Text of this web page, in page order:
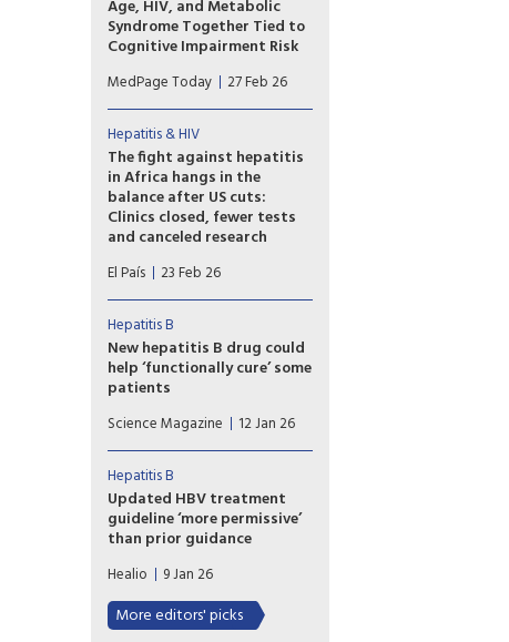
titer decline despite ART.
Age, HIV, and Metabolic
Syndrome Together Tied to
Cognitive Impairment Risk
The triple combination of age,
HIV, and metabolic syndrome
seemed to have a particularly
potent impact on cognition,
according to an observational
study of more than 1,500 men.
MedPage Today 27 Feb 26
Hepatitis & HIV
The fight against hepatitis
in Africa hangs in the
balance after US cuts:
Clinics closed, fewer tests
and canceled research
Up to 40% of organizations
report ‘major impacts’ on their
work, according to surveys by
the Coalition for Global
Hepatitis Elimination and
other groups, which warn of
the risk of rising cases and
severe liver disease.
El País 23 Feb 26
Hepatitis B
New hepatitis B drug could
help ‘functionally cure’ some
patients
A corporate press release that
contains no data has set the
hepatitis B research field
abuzz.
Science Magazine 12 Jan 26
Hepatitis B
Updated HBV treatment
guideline ‘more permissive’
than prior guidance
AASLD and IDSA issued new
guidance that opens the
opportunity for HBV
treatment to more people.
Healio 9 Jan 26
More editors' picks